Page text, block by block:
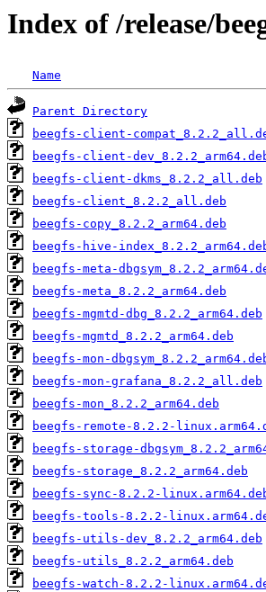
Index of /release/
Name
Parent Directory
beegfs-client-
beegfs-client-
beegfs-client-dkms_8.2.2_all.deb
beegfs-client_8.2.2_all.deb
beegfs-copy_8.2.2_arm64.deb
beegfs-hive-
beegfs-meta-
beegfs-meta_8.2.2_arm64.deb
beegfs-mgmtd-dbg_8.2.2_arm64.deb
beegfs-mgmtd_8.2.2_arm64.deb
beegfs-mon-
beegfs-mon-grafana_8.2.2_all.deb
beegfs-mon_8.2.2_arm64.deb
beegfs-remote-8.2.2-
beegfs-storage-
beegfs-storage_8.2.2_arm64.deb
beegfs-sync-8.2.2-
beegfs-tools-8.2.2-
beegfs-utils-dev_8.2.2_arm64.deb
beegfs-utils_8.2.2_arm64.deb
beegfs-watch-8.2.2-